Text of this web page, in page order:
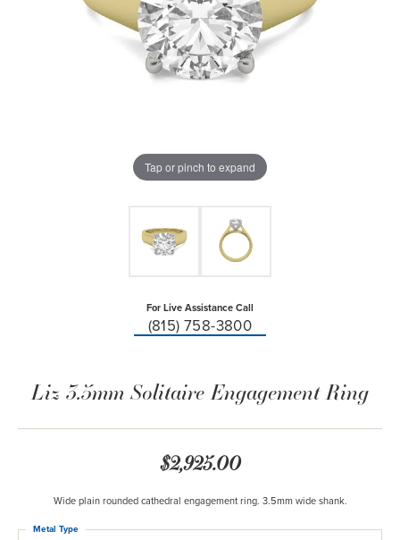
Tap or pinch to expand
For Live Assistance Call
(815) 758-3800
Liz 3.5mm Solitaire Engagement Ring
$2,925.00
Wide plain rounded cathedral engagement ring. 3.5mm wide shank.
Metal Type